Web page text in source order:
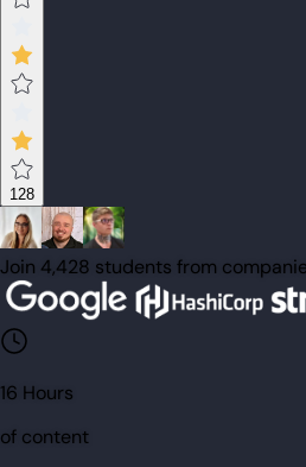
128
Join 4,428 students from
16 Hours
of content